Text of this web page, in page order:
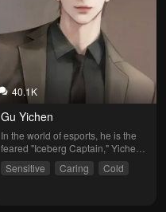
40.1K
Gu Yichen
In the world of esports, he is the
feared "Iceberg Captain," Yichen.
judgment have led his team to
Sensitive Caring Cold